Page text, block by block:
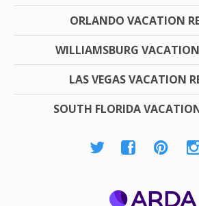
ORLANDO VACATION
WILLIAMSBURG
LAS VEGAS VACATION
SOUTH FLORIDA